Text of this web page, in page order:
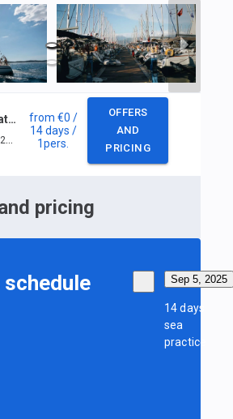
IYT bareboat skipper
from €0 /
14 days /
1pers.
OFFERS
AND
PRICING
pricing
schedule Sep 5, 2025
14 days
sea
practice